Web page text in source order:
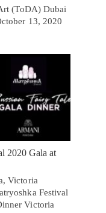
(ToDA) Dubai
13, 2020
2020 Gala at
Victoria
Festival
Victoria